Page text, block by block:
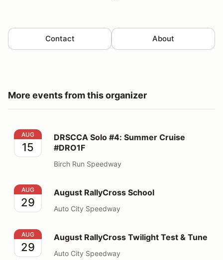
Contact About
More events from this organizer
DRSCCA Solo #4: Summer Cruise #DRO1F
AUG
15
DRSCCA Solo #4: Summer Cruise
#DRO1F
Birch Run Speedway
August RallyCross School
AUG
29
August RallyCross School
Auto City Speedway
August RallyCross Twilight Test & Tune
AUG
29
August RallyCross Twilight Test & Tune
Auto City Speedway